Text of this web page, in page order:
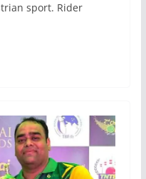
sport. Rider